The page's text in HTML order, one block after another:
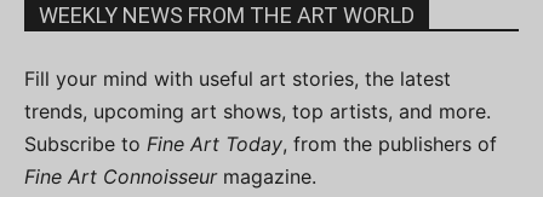
WEEKLY NEWS FROM THE ART WORLD
Fill your mind with useful art stories, the latest
trends, upcoming art shows, top artists, and more.
Subscribe to Fine Art Today, from the publishers of
Fine Art Connoisseurmagazine.